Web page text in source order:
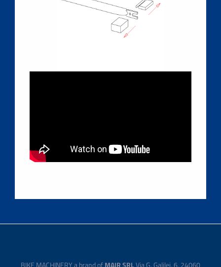
BIKE MACHINERY a brand ofMAIR SRLVia G. Galilei, 6, 24060